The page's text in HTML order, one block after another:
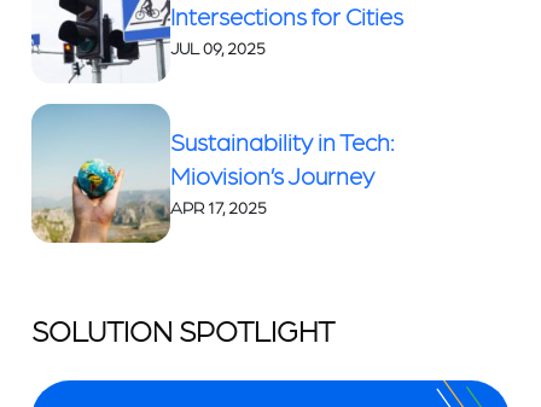
Intersections for Cities
JUL 09, 2025
Sustainability in Tech:
Miovision’s Journey
APR 17, 2025
SOLUTION SPOTLIGHT